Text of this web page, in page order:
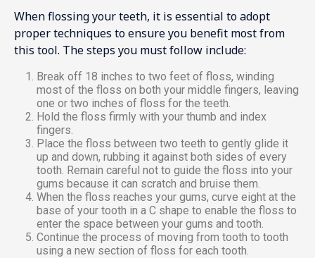
When flossing your teeth, it is essential to adopt
proper techniques to ensure you benefit most from
this tool. The steps you must follow include:
Break off 18 inches to two feet of floss, winding
most of the floss on both your middle fingers, leaving
one or two inches of floss for the teeth.
Hold the floss firmly with your thumb and index
fingers.
Place the floss between two teeth to gently glide it
up and down, rubbing it against both sides of every
tooth. Remain careful not to guide the floss into your
gums because it can scratch and bruise them.
When the floss reaches your gums, curve eight at the
base of your tooth in a C shape to enable the floss to
enter the space between your gums and tooth.
Continue the process of moving from tooth to tooth
using a new section of floss for each tooth.